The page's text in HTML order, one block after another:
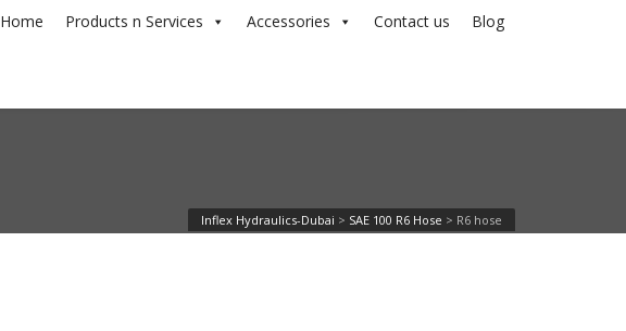
Home Products n Services Accessories Contact us Blog
Inflex Hydraulics-Dubai > SAE 100 R6 Hose > R6 hose